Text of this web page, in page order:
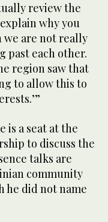
review the
why you
are not really
past each other.
region saw that
to allow this to
is a seat at the
to discuss the
talks are
community
he did not name